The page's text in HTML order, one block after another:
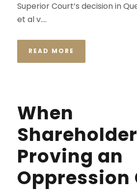
Superior Court’s decision in
et al v....
READ MORE
When
Proving an
Oppression